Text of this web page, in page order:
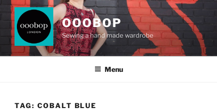
Skip
content
OOOBOP
Sewing a hand made wardrobe
Menu
TAG: COBALT BLUE